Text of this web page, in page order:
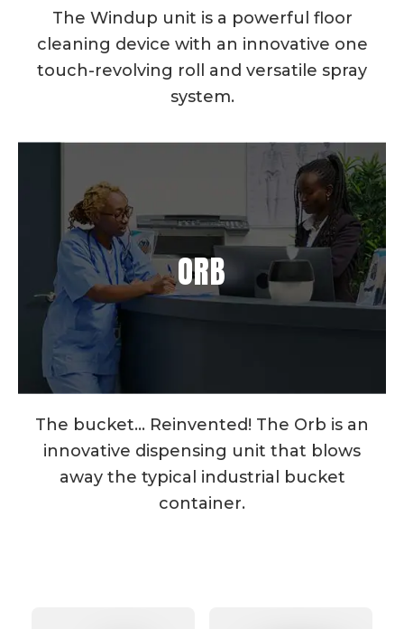
The Windup unit is a powerful floor
cleaning device with an innovative one
touch-revolving roll and versatile spray
system.
ORB
The bucket… Reinvented! The Orb is an
innovative dispensing unit that blows
away the typical industrial bucket
container.